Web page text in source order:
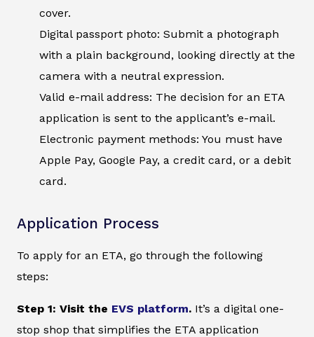
cover.
Digital passport photo: Submit a photograph
with a plain background, looking directly at the
camera with a neutral expression.
Valid e-mail address: The decision for an ETA
application is sent to the applicant’s e-mail.
Electronic payment methods: You must have
Apple Pay, Google Pay, a credit card, or a debit
card.
Application Process
To apply for an ETA, go through the following
steps:
Step 1: Visit the EVS platform. It’s a digital one-
stop shop that simplifies the ETA application